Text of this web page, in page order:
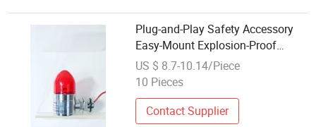
Plug-and-Play Safety Accessory
Easy-Mount Explosion-Proof
Audible & Visual Alarm
US $ 8.7-10.14/Piece
10 Pieces
Contact Supplier